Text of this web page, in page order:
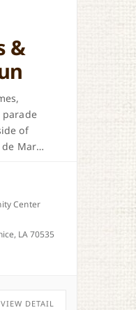
&
parade
of
Mardi
Center
LA 70535
VIEW DETAIL